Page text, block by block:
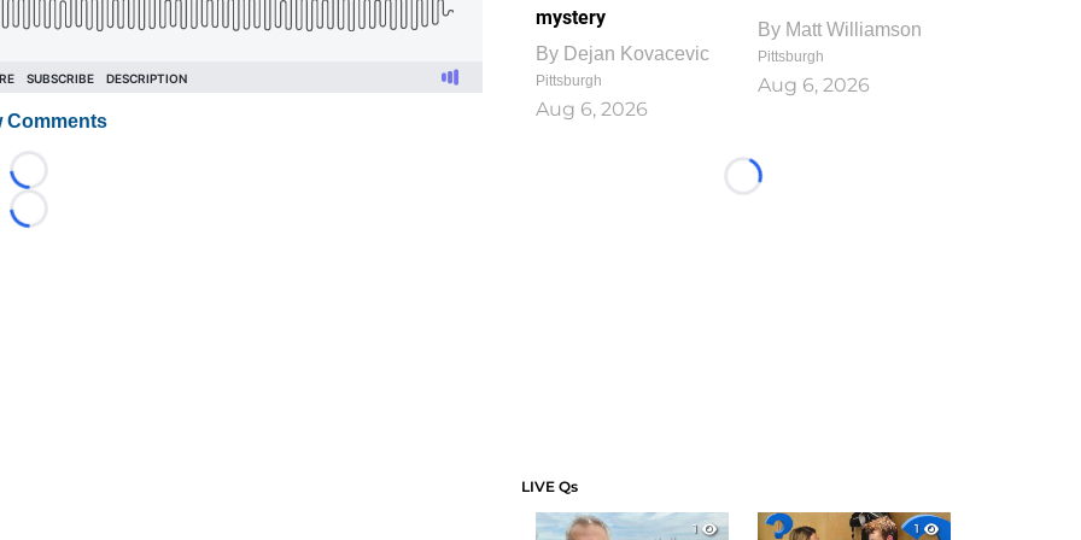
Comments
Loading...
Loading...
mystery
By Dejan Kovacevic
Pittsburgh
Aug 6, 2026
By Matt Williamson
Pittsburgh
Aug 6, 2026
Loading...
LIVE Qs
1
1